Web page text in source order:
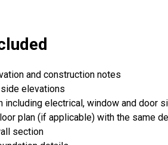
and construction notes
side elevations
including electrical, window and door
plan (if applicable) with the same
section